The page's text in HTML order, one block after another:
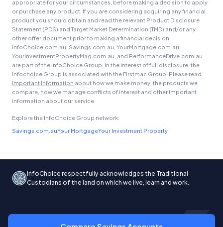
appropriate for your circumstances, before making a decision to apply
or purchase any product. If you are considering acquiring any financial
product you should obtain and read the relevant Product Disclosure
Statement (PDS) and Target Market Determination (TMD) and/or any
other offer document prior to making a financial decision.
InfoChoice.com.au, Savings.com.au, YourMortgage.com.au,
YourInvestmentPropertyMag.com.au, and PerformanceDrive.com.au
are part of the InfoChoice Group. In the interest of full disclosure, the
Infochoice Group is associated with the Firstmac Group. Please read
Important Information about how we make money, the products we
compare, how we manage conflicts of interest and other important
information about our service.
Explore the InfoChoice Group network:
Savings.com.auYour MortgageYour Investment Property
InfoChoice respectfully acknowledges the Traditional
Custodians of the land on which we live, learn and work.